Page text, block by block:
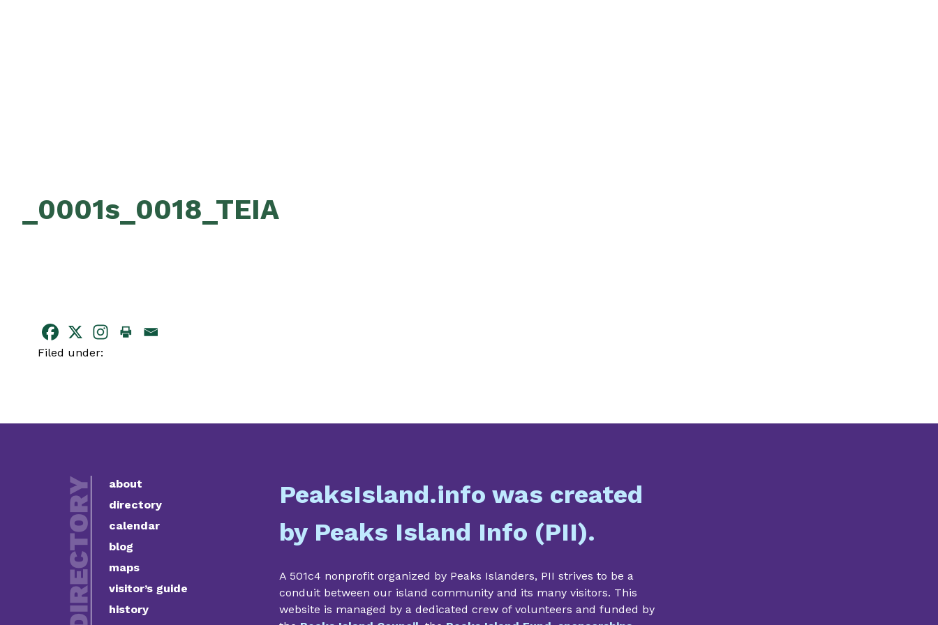
_0001s_0018_TEIA
Filed under:
about
directory
calendar
blog
maps
visitor’s guide
history
PeaksIsland.info was created
by Peaks Island Info (PII).
A 501c4 nonprofit organized by Peaks Islanders, PII strives to be a
conduit between our island community and its many visitors. This
website is managed by a dedicated crew of volunteers and funded by